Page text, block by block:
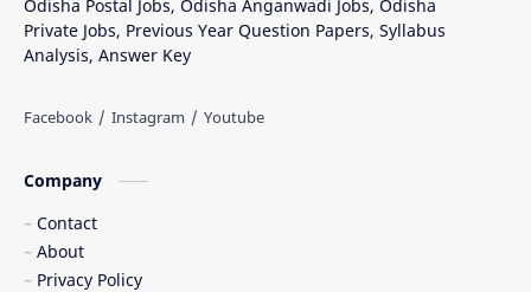
Odisha Postal Jobs, Odisha Anganwadi Jobs, Odisha
Private Jobs, Previous Year Question Papers, Syllabus
Analysis, Answer Key
Company
Contact
About
Privacy Policy